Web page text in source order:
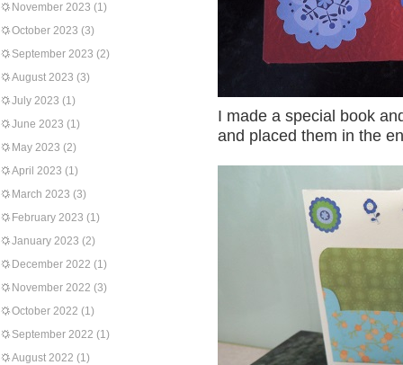
November 2023 (1)
October 2023 (3)
September 2023 (2)
August 2023 (3)
July 2023 (1)
June 2023 (1)
May 2023 (2)
April 2023 (1)
March 2023 (3)
February 2023 (1)
January 2023 (2)
December 2022 (1)
November 2022 (3)
October 2022 (1)
September 2022 (1)
August 2022 (1)
I made a special book
and placed them in the